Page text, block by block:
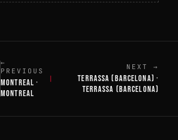
←
PREVIOUS
MONTREAL ·
MONTREAL
|
NEXT →
TERRASSA (BARCELONA) ·
TERRASSA (BARCELONA)